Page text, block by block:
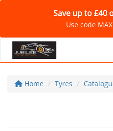
Save up to £40
Use code
Home Tyres